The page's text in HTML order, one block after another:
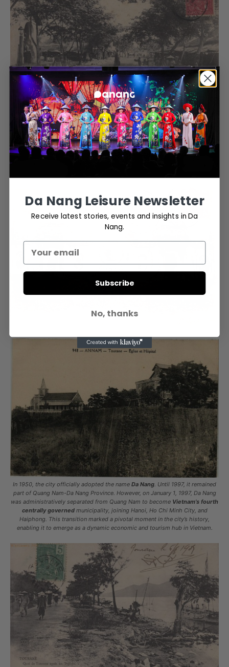
During the French colonial period, Tourane ranked among the largest cities in
French Indochina, alongside Hanoi, Saigon-Cholon, and Haiphong. Today, it
has transformed into one of Vietnam’s most prominent tourist destinations,
famed for its stunning beaches, particularlyMy Khe Beach, which is often
regarded as one of the most beautiful in the country. The city’s rapid
development has led to a flourishing hospitality industry, with a wide range of
In 1950, the city officially adopted the name Da Nang. Until 1997, it remained
part of Quang Nam-Da Nang Province. However, on January 1, 1997, Da Nang
was administratively separated from Quang Nam to become Vietnam’s fourth
centrally governedmunicipality, joining Hanoi, Ho Chi Minh City, and
Haiphong. This transition marked a pivotal moment in the city’s history,
enabling it to emerge as a dynamic economic and tourism hub in Vietnam.
Da Nang Leisure Newsletter
Receive latest stories, events and insights in Da
Nang.
Subscribe
No, thanks